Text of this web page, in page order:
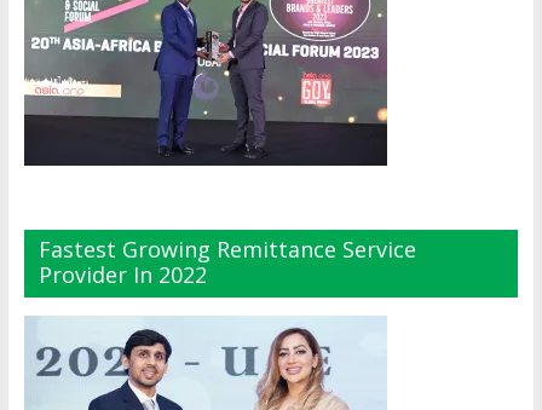
Fastest Growing Remittance Service
Provider In 2022